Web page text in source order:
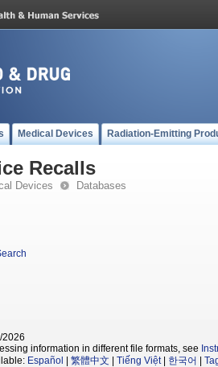
Medical Devices Radiation-Emitting
Recalls
Devices Databases
2026
information in different file formats, see
Español 繁體中文 Tiếng Việt| 한국어